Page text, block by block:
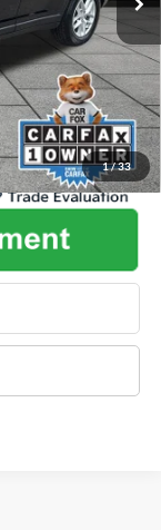
1/33
+$149
-$3,176